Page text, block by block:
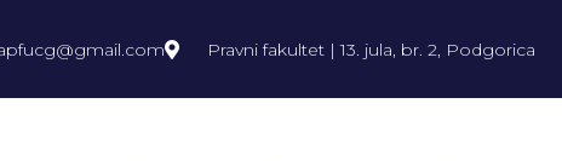
Pravni fakultet | 13. jula, br. 2, Podgorica